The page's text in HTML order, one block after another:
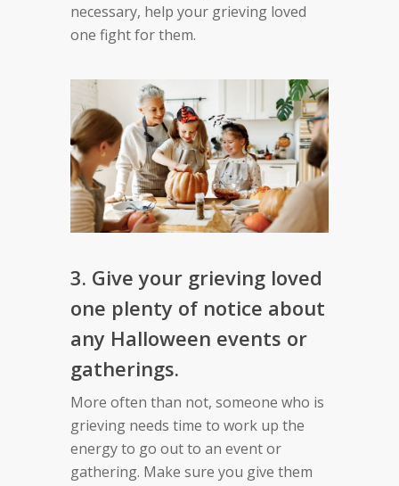
necessary, help your grieving loved
one fight for them.
3. Give your grieving loved
one plenty of notice about
any Halloween events or
gatherings.
More often than not, someone who is
grieving needs time to work up the
energy to go out to an event or
gathering. Make sure you give them